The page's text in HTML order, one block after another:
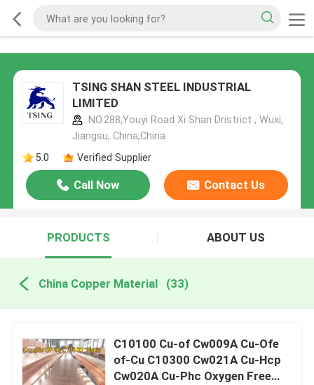
TSING SHAN STEEL INDUSTRIAL
LIMITED
NO.288,Youyi Road Xi Shan Dristrict , Wuxi,
Jiangsu, China,China
5.0
Verified Supplier
Call Now Contact Us
PRODUCTS ABOUT US
China Copper Material (33)
C10100 Cu-of Cw009A Cu-Ofe
of-Cu C10300 Cw021A Cu-Hcp
Cw020A Cu-Phc Oxygen Free